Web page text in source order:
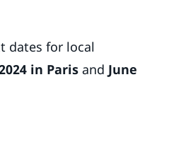
dates for local
in Paris and June